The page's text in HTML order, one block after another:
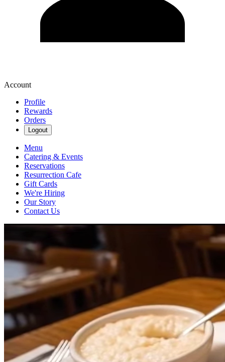
Account
Profile
Rewards
Orders
Logout
Menu
Catering & Events
Reservations
Resurrection Cafe
Gift Cards
We're Hiring
Our Story
Contact Us